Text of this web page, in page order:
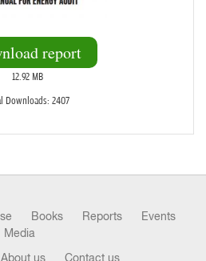
report
12.92 MB
Downloads: 2407
Books Reports
Events
Media
About us Contact us